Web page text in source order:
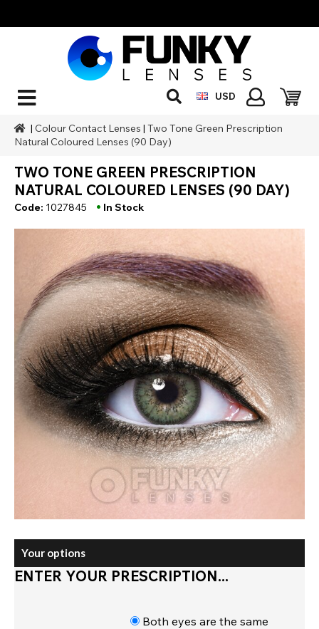
USD
| Colour Contact Lenses | Two Tone Green Prescription
Natural Coloured Lenses (90 Day)
TWO TONE GREEN PRESCRIPTION
NATURAL COLOURED LENSES (90 DAY)
Code: 1027845 • In Stock
Your options
ENTER YOUR PRESCRIPTION...
Both eyes are the same